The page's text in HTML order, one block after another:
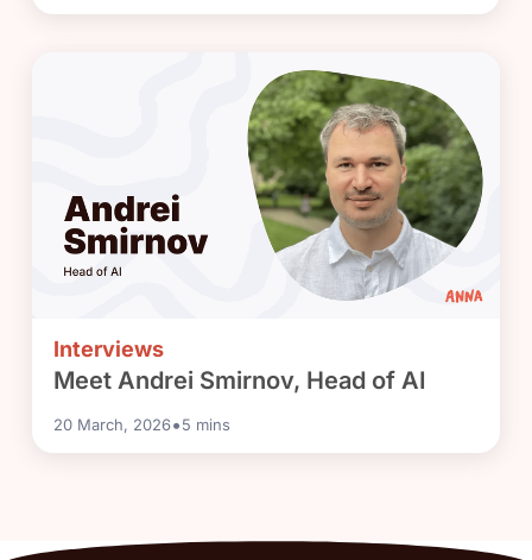
Interviews
Meet Andrei Smirnov, Head of AI
20 March, 2026•5 mins